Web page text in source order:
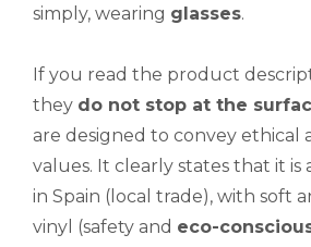
simply, wearing glasses.
If you read the product
they do not stop at the
are designed to convey ethical
values. It clearly states that it
in Spain (local trade), with soft
vinyl (safety and eco-